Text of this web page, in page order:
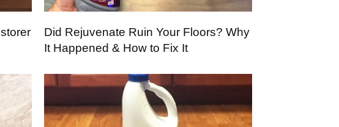
Did Rejuvenate Ruin Your Floors? Why
It Happened & How to Fix It